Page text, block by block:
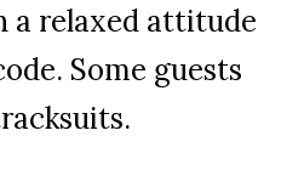
a relaxed attitude
Some guests